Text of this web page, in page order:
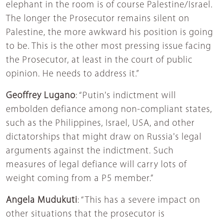
elephant in the room is of course Palestine/Israel.
The longer the Prosecutor remains silent on
Palestine, the more awkward his position is going
to be. This is the other most pressing issue facing
the Prosecutor, at least in the court of public
opinion. He needs to address it.”
Geoffrey Lugano: “Putin's indictment will
embolden defiance among non-compliant states,
such as the Philippines, Israel, USA, and other
dictatorships that might draw on Russia's legal
arguments against the indictment. Such
measures of legal defiance will carry lots of
weight coming from a P5 member.”
Angela Mudukuti: “This has a severe impact on
other situations that the prosecutor is